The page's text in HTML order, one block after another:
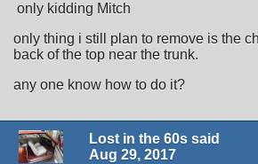
only kidding Mitch
only thing i still plan to remove is the
back of the top near the trunk.
any one know how to do it?
Lost in the 60s said
Aug 29, 2017